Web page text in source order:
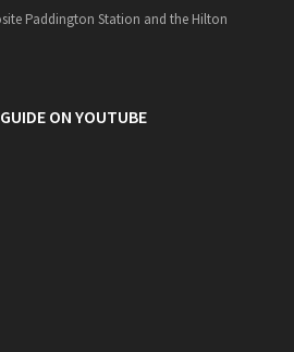
Paddington Station and the Hilton
ON YOUTUBE